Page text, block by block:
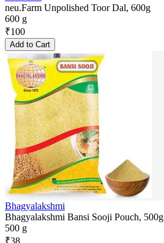
neu.Farm Unpolished Toor Dal, 600g
600 g
₹100
Add to Cart
Bhagyalakshmi
Bhagyalakshmi Bansi Sooji Pouch, 500g
500 g
₹38